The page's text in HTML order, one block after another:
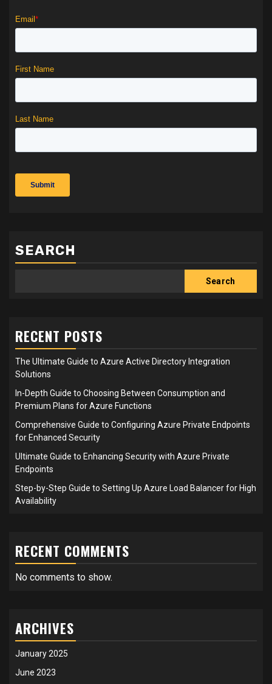
SEARCH
Search
RECENT POSTS
The Ultimate Guide to Azure Active Directory Integration
Solutions
In-Depth Guide to Choosing Between Consumption and
Premium Plans for Azure Functions
Comprehensive Guide to Configuring Azure Private Endpoints
for Enhanced Security
Ultimate Guide to Enhancing Security with Azure Private
Endpoints
Step-by-Step Guide to Setting Up Azure Load Balancer for High
Availability
RECENT COMMENTS
No comments to show.
ARCHIVES
January 2025
June 2023